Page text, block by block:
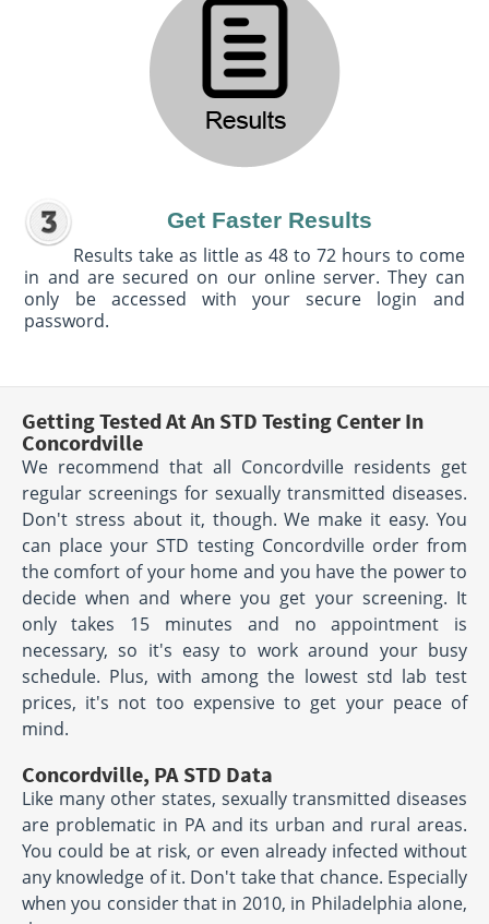
Get Faster Results
Results take as little as 48 to 72 hours to come
in and are secured on our online server. They can
only be accessed with your secure login and
password.
Getting Tested At An STD Testing Center In
Concordville
We recommend that all Concordville residents get
regular screenings for sexually transmitted diseases.
Don't stress about it, though. We make it easy. You
can place your STD testing Concordville order from
the comfort of your home and you have the power to
decide when and where you get your screening. It
only takes 15 minutes and no appointment is
necessary, so it's easy to work around your busy
schedule. Plus, with among the lowest std lab test
prices, it's not too expensive to get your peace of
mind.
Concordville, PA STD Data
Like many other states, sexually transmitted diseases
are problematic in PA and its urban and rural areas.
You could be at risk, or even already infected without
any knowledge of it. Don't take that chance. Especially
when you consider that in 2010, in Philadelphia alone,